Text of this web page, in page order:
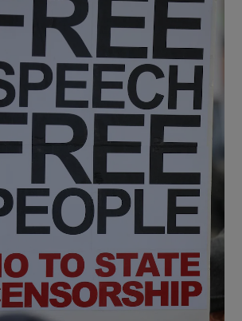
Show Motors sub sections
Show Podcasts sub sections
Show Gaeilge sub sections
Show History sub sections